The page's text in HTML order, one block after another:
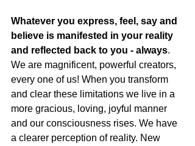
Whatever you express, feel, say and
believe is manifested in your reality
and reflected back to you - always.
We are magnificent, powerful creators,
every one of us! When you transform
and clear these limitations we live in a
more gracious, loving, joyful manner
and our consciousness rises. We have
a clearer perception of reality. New